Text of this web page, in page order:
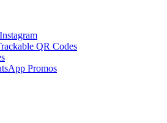
QR Codes
Promos